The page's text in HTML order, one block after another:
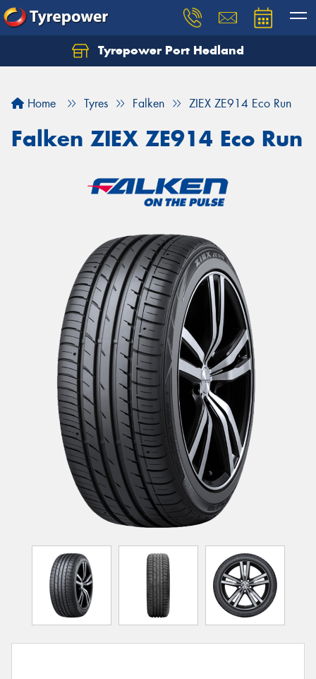
Tyrepower Port Hedland
Home Tyres Falken ZIEX ZE914 Eco Run
Falken ZIEX ZE914 Eco Run